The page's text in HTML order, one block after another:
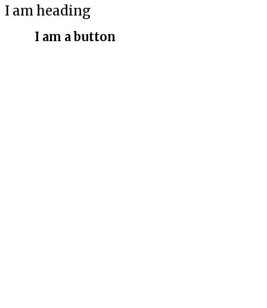
I am heading
I am a button